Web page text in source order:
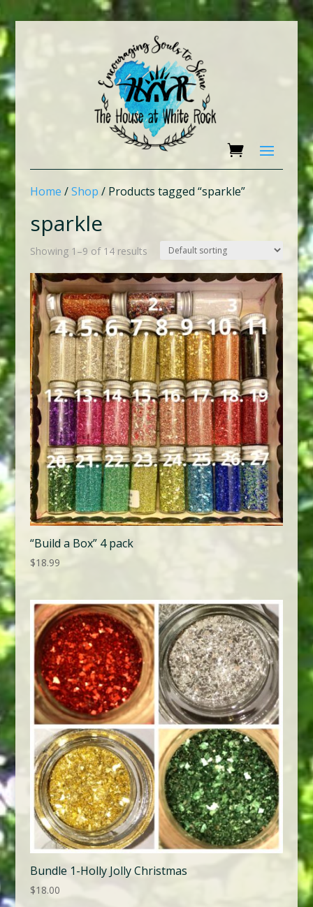
Home /Shop / Products tagged “sparkle”
sparkle
Showing 1–9 of 14 results
“Build a Box” 4 pack
$18.99
Bundle 1-Holly Jolly Christmas
$18.00